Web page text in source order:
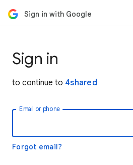
Sign in with Google
Sign in
to continue to 4shared
Email or phone
Forgot email?